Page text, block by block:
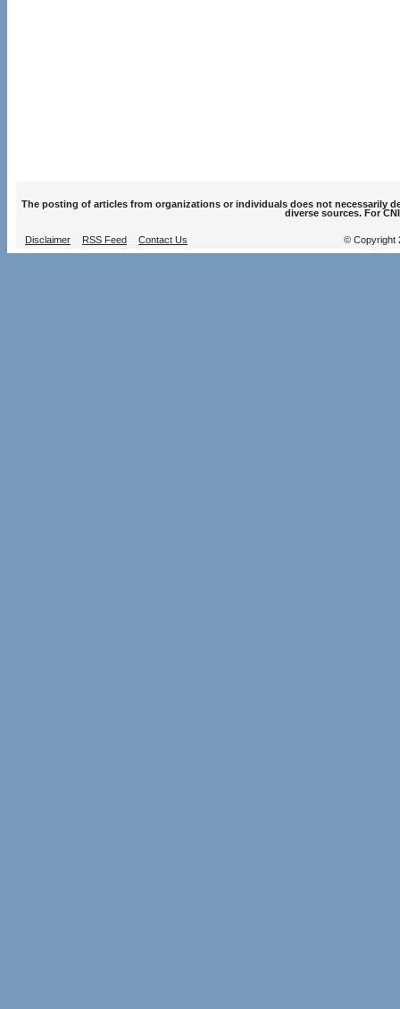
The posting of articles from organizations or individuals does not necessarily
diverse sources. For
Disclaimer RSS Feed Contact Us © Copyright